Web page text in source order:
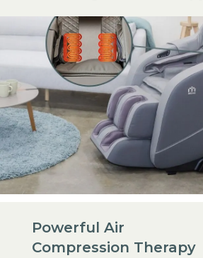
Powerful Air
Compression Therapy